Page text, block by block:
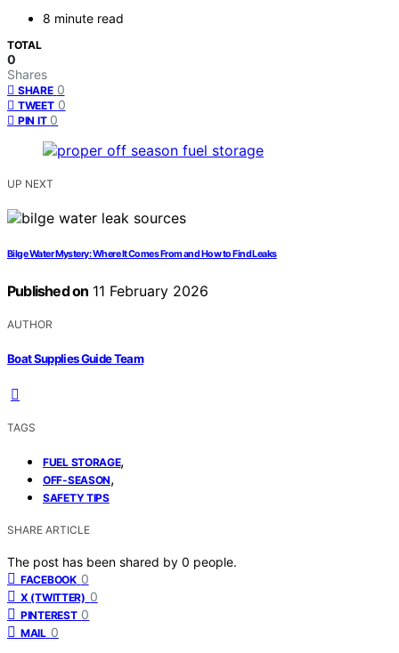
8 minute read
TOTAL
0
Shares
SHARE 0
TWEET 0
PIN IT 0
UP NEXT
Bilge Water Mystery: Where It Comes From and How to Find Leaks
Published on 11 February 2026
AUTHOR
Boat Supplies Guide Team
TAGS
FUEL STORAGE,
OFF-SEASON,
SAFETY TIPS
SHARE ARTICLE
The post has been shared by 0 people.
FACEBOOK 0
X (TWITTER) 0
PINTEREST 0
MAIL 0